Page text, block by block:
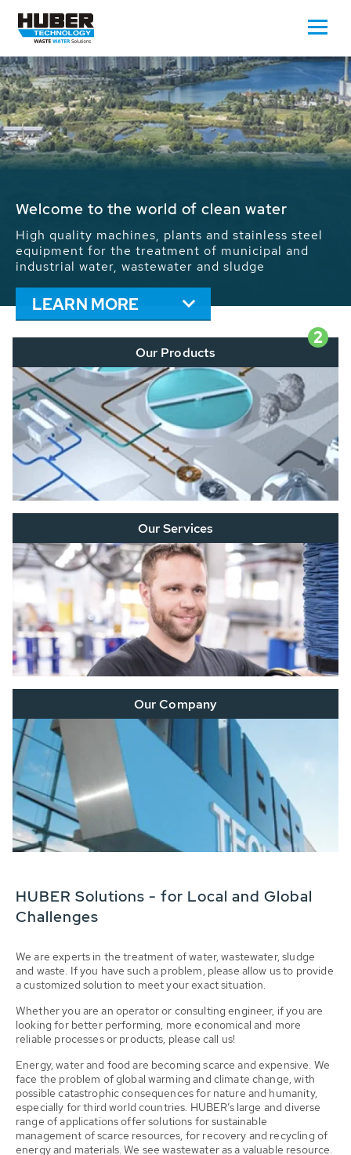
Waste Water - Process Water - Potable
We drive forward the sustainable use of water,
energy and resources: With its more than 65,000
installations worldwide HUBER applications
contribute to the solutions of the global water
problems.
LEARN MORE
2
Our Products
Our Services
Our Company
HUBER Solutions - for Local and Global
Challenges
We are experts in the treatment of water, wastewater, sludge
and waste. If you have such a problem, please allow us to provide
a customized solution to meet your exact situation.
Whether you are an operator or consulting engineer, if you are
looking for better performing, more economical and more
reliable processes or products, please call us!
Energy, water and food are becoming scarce and expensive. We
face the problem of global warming and climate change, with
possible catastrophic consequences for nature and humanity,
especially for third world countries. HUBER’s large and diverse
range of applications offer solutions for sustainable
management of scarce resources, for recovery and recycling of
energy and materials. We see wastewater as a valuable resource.